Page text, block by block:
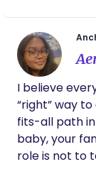
telling me that Researching and learning
improve my
me to
consulting in July of
supporting
sustainable
family in a
I believe
“right” way
fits-all path
baby, your
role is not to